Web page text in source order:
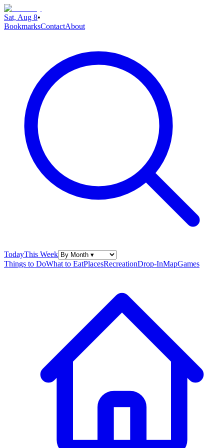
Sat, Aug 8•
BookmarksContactAbout
TodayThis Week
Things to DoWhat to EatPlacesRecreationDrop-InMapGames